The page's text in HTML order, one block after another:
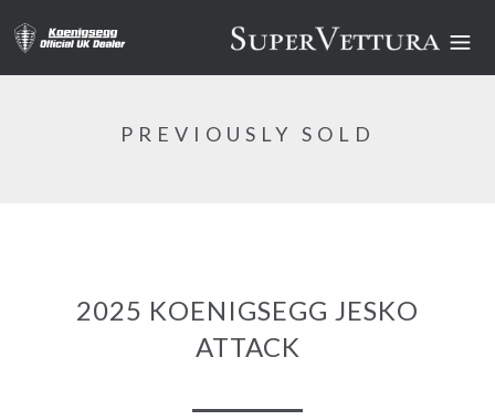
PREVIOUSLY SOLD
2025 KOENIGSEGG JESKO
ATTACK